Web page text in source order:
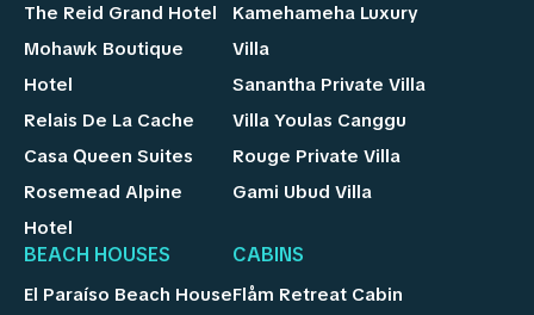
The Reid Grand Hotel
Mohawk Boutique
Hotel
Relais De La Cache
Casa Queen Suites
Rosemead Alpine
Hotel
Kamehameha Luxury
Villa
Sanantha Private Villa
Villa Youlas Canggu
Rouge Private Villa
Gami Ubud Villa
BEACH HOUSES
El Paraíso Beach House
CABINS
Flåm Retreat Cabin